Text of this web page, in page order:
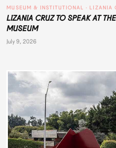
MUSEUM & INSTITUTIONAL · LIZANIA
LIZANIA CRUZ TO SPEAK AT
MUSEUM
July 9, 2026